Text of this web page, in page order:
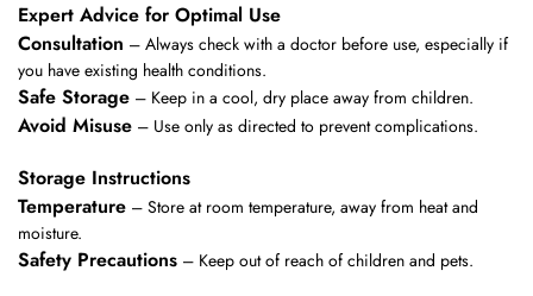
Expert Advice for Optimal Use
Consultation – Always check with a doctor before use, especially if
you have existing health conditions.
Safe Storage – Keep in a cool, dry place away from children.
Avoid Misuse – Use only as directed to prevent complications.
Storage Instructions
Temperature – Store at room temperature, away from heat and
moisture.
Safety Precautions – Keep out of reach of children and pets.